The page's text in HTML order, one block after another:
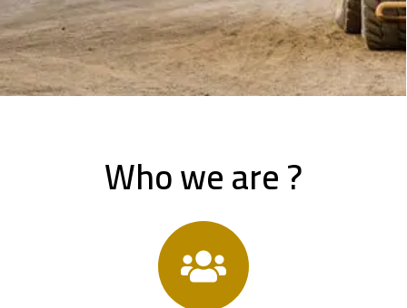
Who we are ?